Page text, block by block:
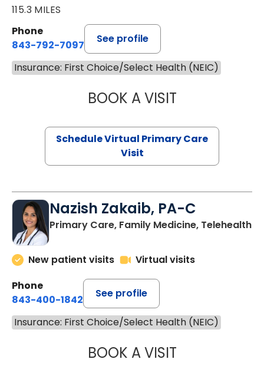
115.3 MILES
Phone
843-792-7097
See profile
Insurance: First Choice/Select Health (NEIC)
BOOK A VISITSTEPHANIE
Schedule Virtual Primary Care
Visit
Nazish Zakaib, PA-C
Primary Care, Family Medicine, Telehealth
New patient visits
Virtual visits
Phone
843-400-1842
See profile
Insurance: First Choice/Select Health (NEIC)
BOOK A VISITNAZISH